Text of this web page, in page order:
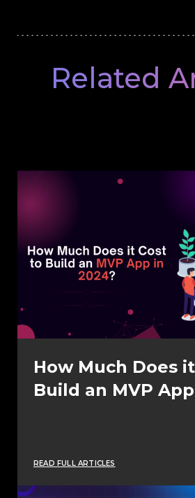
Related
How Much Does
Build an MVP
READ FULL ARTICLES